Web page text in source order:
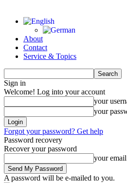
About
Contact
Service & Topics
Sign in
Welcome! Log into your account
your
your
Forgot your password? Get help
Password recovery
Recover your password
your email
A password will be e-mailed to you.